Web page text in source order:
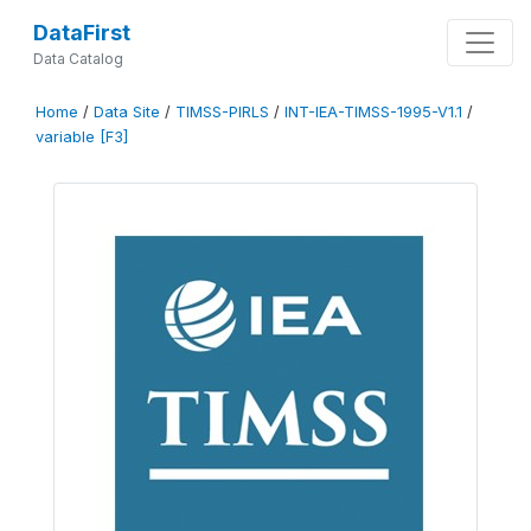
DataFirst
Data Catalog
Home / Data Site / TIMSS-PIRLS / INT-IEA-TIMSS-1995-V1.1 /
variable [F3]